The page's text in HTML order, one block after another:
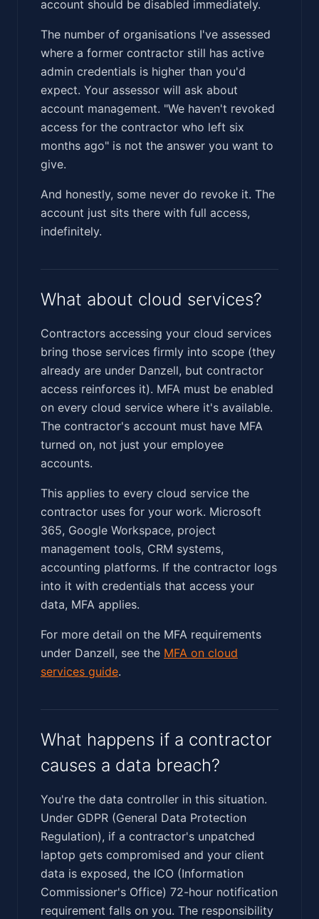
account should be disabled immediately.
The number of organisations I've assessed
where a former contractor still has active
admin credentials is higher than you'd
expect. Your assessor will ask about
account management. "We haven't revoked
access for the contractor who left six
months ago" is not the answer you want to
give.
And honestly, some never do revoke it. The
account just sits there with full access,
indefinitely.
What about cloud services?
Contractors accessing your cloud services
bring those services firmly into scope (they
already are under Danzell, but contractor
access reinforces it). MFA must be enabled
on every cloud service where it's available.
The contractor's account must have MFA
turned on, not just your employee
accounts.
This applies to every cloud service the
contractor uses for your work. Microsoft
365, Google Workspace, project
management tools, CRM systems,
accounting platforms. If the contractor logs
into it with credentials that access your
data, MFA applies.
For more detail on the MFA requirements
under Danzell, see the MFA on cloud
services guide.
What happens if a contractor
causes a data breach?
You're the data controller in this situation.
Under GDPR (General Data Protection
Regulation), if a contractor's unpatched
laptop gets compromised and your client
data is exposed, the ICO (Information
Commissioner's Office) 72-hour notification
requirement falls on you. The responsibility